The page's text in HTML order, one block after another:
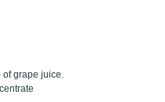
of grape juice.